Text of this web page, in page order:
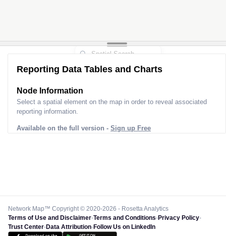
Reporting Data Tables and Charts
Node Information
Select a spatial element on the map in order to reveal associated
reporting information.
Available on the full version - Sign up Free
Network Map™ Copyright © 2020-2026 - Rosetta Analytics
Terms of Use and Disclaimer-Terms and Conditions-Privacy Policy-
Trust Center-Data Attribution-Follow Us on LinkedIn